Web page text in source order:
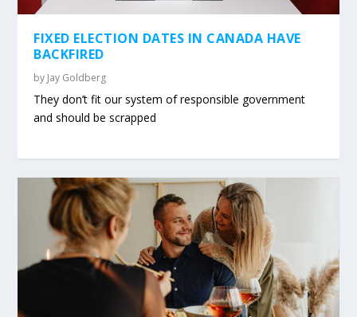
FIXED ELECTION DATES IN CANADA HAVE
BACKFIRED
by Jay Goldberg
They don’t fit our system of responsible government
and should be scrapped